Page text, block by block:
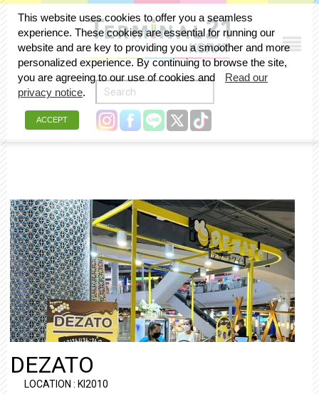
DEZATO
LOCATION : KI2010
This website uses cookies to offer you a seamless
experience. These cookies are essential for running our
website and are key to providing you a smoother and more
personalized experience. By continuing to browse the site,
you are agreeing to our use of cookies and
Read our
privacy notice.
ACCEPT